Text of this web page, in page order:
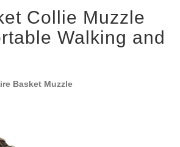
Collie Muzzle
Walking and
Basket Muzzle